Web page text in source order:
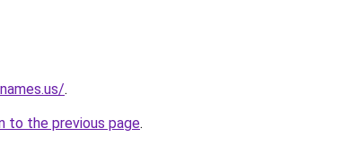
.
to the previous page.